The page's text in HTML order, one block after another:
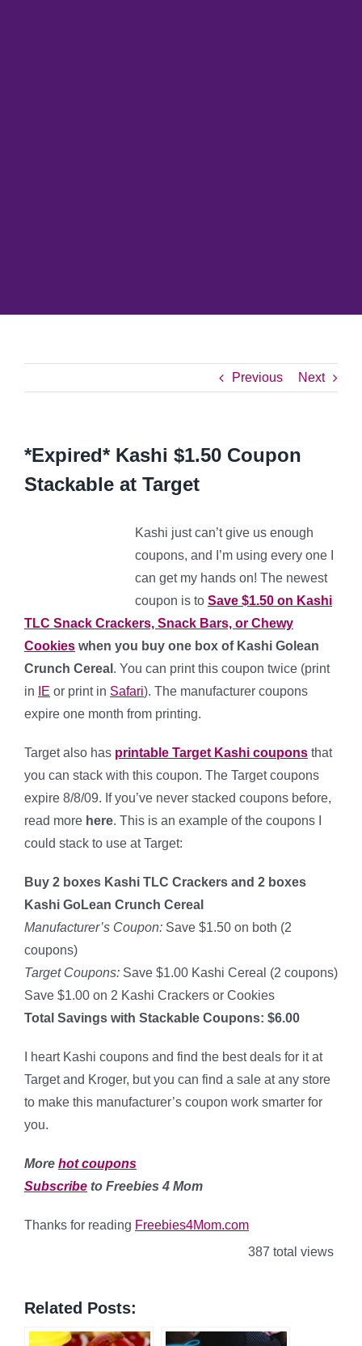
Previous Next
*Expired* Kashi $1.50 Coupon
Stackable at Target
Kashi just can’t give us enough
coupons, and I’m using every one I
can get my hands on! The newest
coupon is to Save $1.50 on Kashi
TLC Snack Crackers, Snack Bars, or Chewy
Cookies when you buy one box of Kashi Golean
Crunch Cereal . You can print this coupon twice (print
in
IE or print in Safari). The manufacturer coupons
expire one month from printing.
Target also has printable Target Kashi coupons that
you can stack with this coupon. The Target coupons
expire 8/8/09. If you’ve never stacked coupons before,
read more here. This is an example of the coupons I
could stack to use at Target:
Buy 2 boxes Kashi TLC Crackers and 2 boxes
Kashi GoLean Crunch Cereal
Manufacturer’s Coupon: Save $1.50 on both (2
coupons)
Target Coupons: Save $1.00 Kashi Cereal (2 coupons)
Save $1.00 on 2 Kashi Crackers or Cookies
Total Savings with Stackable Coupons: $6.00
I heart Kashi coupons and find the best deals for it at
Target and Kroger, but you can find a sale at any store
to make this manufacturer’s coupon work smarter for
you.
More hot coupons
Subscribe to Freebies 4 Mom
Thanks for reading Freebies4Mom.com
387 total views
Related Posts: